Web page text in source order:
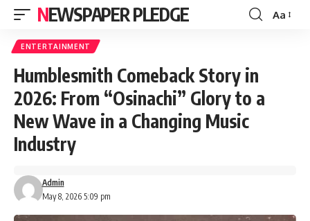
NEWSPAPER PLEDGE
Font
Aa
ENTERTAINMENT
Humblesmith Comeback Story in
2026: From “Osinachi” Glory to a
New Wave in a Changing Music
Industry
May 8, 2026 5:09 pm
Admin